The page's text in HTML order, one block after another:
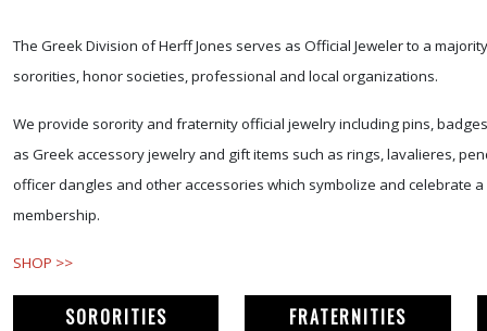
The Greek Division of Herff Jones serves as Official Jeweler to a
sororities, honor societies, professional and local organizations.
We provide sorority and fraternity official jewelry including pins,
as Greek accessory jewelry and gift items such as rings, lavalieres,
officer dangles and other accessories which symbolize and celebrate
membership.
SHOP >>
SORORITIES FRATERNITIES